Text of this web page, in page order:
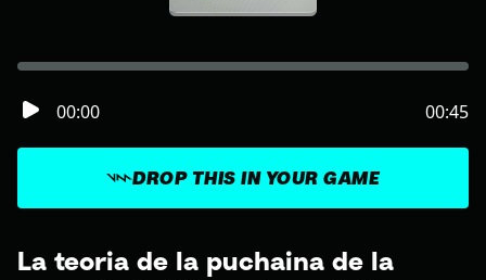
La teoria de la puchaina de la
DROP THIS IN YOUR GAME
00:00 00:45